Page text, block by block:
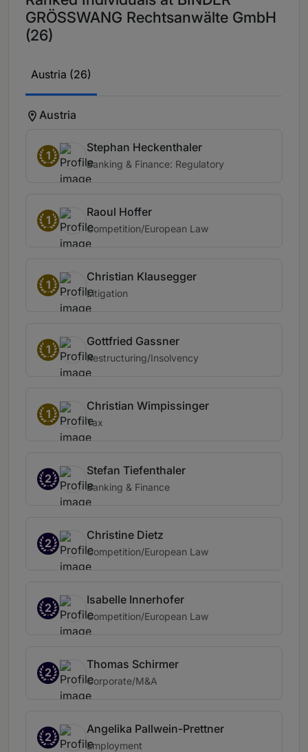
GRÖSSWANG Rechtsanwälte GmbH
(26)
Austria (26)
Austria
1
Stephan Heckenthaler
Banking & Finance: Regulatory
1
Raoul Hoffer
Competition/European Law
1
Christian Klausegger
Litigation
1
Gottfried Gassner
Restructuring/Insolvency
1
Christian Wimpissinger
Tax
2
Stefan Tiefenthaler
Banking & Finance
2
Christine Dietz
Competition/European Law
2
Isabelle Innerhofer
Competition/European Law
2
Thomas Schirmer
Corporate/M&A
2
Angelika Pallwein-Prettner
Employment